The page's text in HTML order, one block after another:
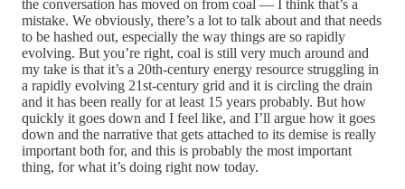
the conversation has moved on from coal — I think that’s a
mistake. We obviously, there’s a lot to talk about and that needs
to be hashed out, especially the way things are so rapidly
evolving. But you’re right, coal is still very much around and
my take is that it’s a 20th-century energy resource struggling in
a rapidly evolving 21st-century grid and it is circling the drain
and it has been really for at least 15 years probably. But how
quickly it goes down and I feel like, and I’ll argue how it goes
down and the narrative that gets attached to its demise is really
important both for, and this is probably the most important
thing, for what it’s doing right now today.